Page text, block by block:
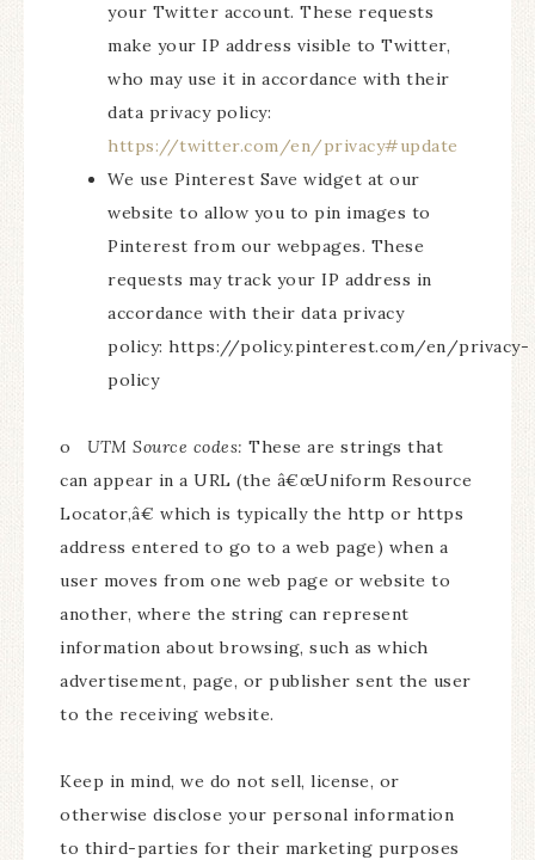
your Twitter account. These requests
make your IP address visible to Twitter,
who may use it in accordance with their
data privacy policy:
https://twitter.com/en/privacy#update
We use Pinterest Save widget at our
website to allow you to pin images to
Pinterest from our webpages. These
requests may track your IP address in
accordance with their data privacy
policy: https://policy.pinterest.com/en/privacy-
policy
o UTM Source codes: These are strings that
can appear in a URL (the â€œUniform Resource
Locator,â€ which is typically the http or https
address entered to go to a web page) when a
user moves from one web page or website to
another, where the string can represent
information about browsing, such as which
advertisement, page, or publisher sent the user
to the receiving website.
Keep in mind, we do not sell, license, or
otherwise disclose your personal information
to third-parties for their marketing purposes